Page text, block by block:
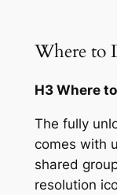
Where to
H3 Where
The fully
comes with
shared
resolution